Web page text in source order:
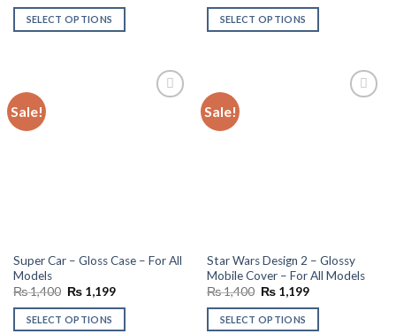
was:
₨ 1,400.
is:
SELECT OPTIONS
was:
₨ 1,400.
is:
SELECT OPTIONS
Sale!
Super Car – Gloss Case – For All
Models
₨1,400 Original
was:
₨ 1,400.
₨1,199Current
is:
SELECT OPTIONS
Sale!
Star Wars Design 2 – Glossy
Mobile Cover – For All Models
₨1,400 Original
was:
₨ 1,400.
₨1,199Current
is:
SELECT OPTIONS